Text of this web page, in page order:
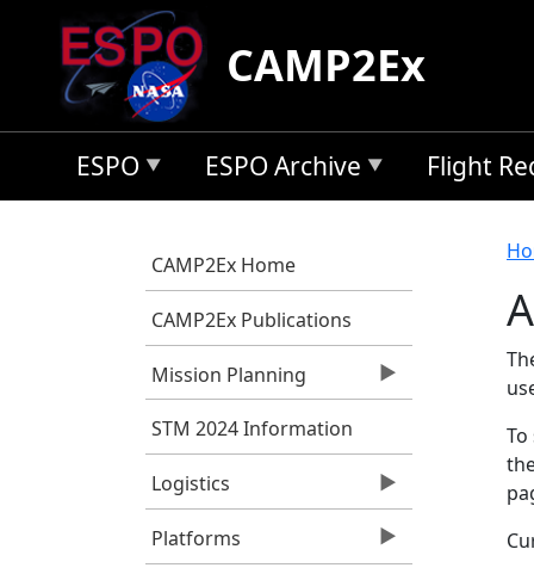
Skip to main content
CAMP2Ex
ESPO ESPO Archive Flight
CAMP2Ex Home
CAMP2Ex Publications
Mission Planning
STM 2024 Information
Logistics
Platforms